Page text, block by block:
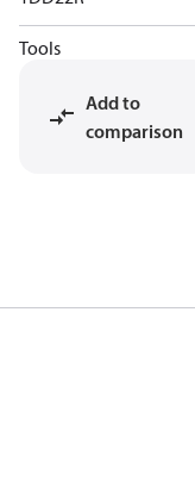
Tools
Add to
comparison